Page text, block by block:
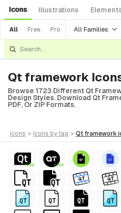
Icons Illustrations
All Free Pro All Families
Qt framework
Browse 1723 Different Qt
Design Styles. Download Qt
PDF, Or ZIP Formats.
icons > icons by tag > qt framework
FREE FREE